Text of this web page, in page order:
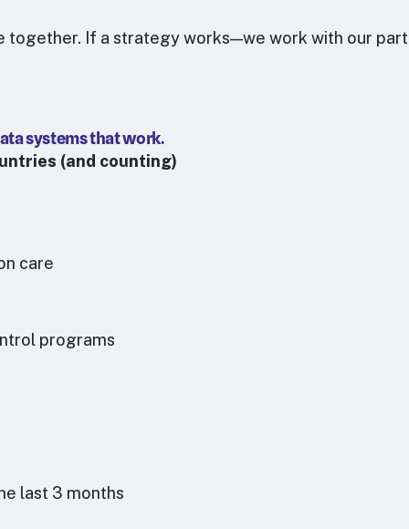
together. If a strategy works—we work with our
systems that work.
(and counting)
care
programs
last 3 months